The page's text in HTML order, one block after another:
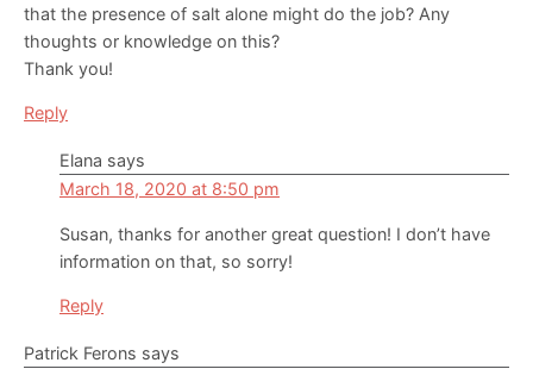
that the presence of salt alone might do the job? Any
thoughts or knowledge on this?
Thank you!
Reply
Elana says
March 18, 2020 at 8:50 pm
Susan, thanks for another great question! I don’t have
information on that, so sorry!
Reply
Patrick Ferons says